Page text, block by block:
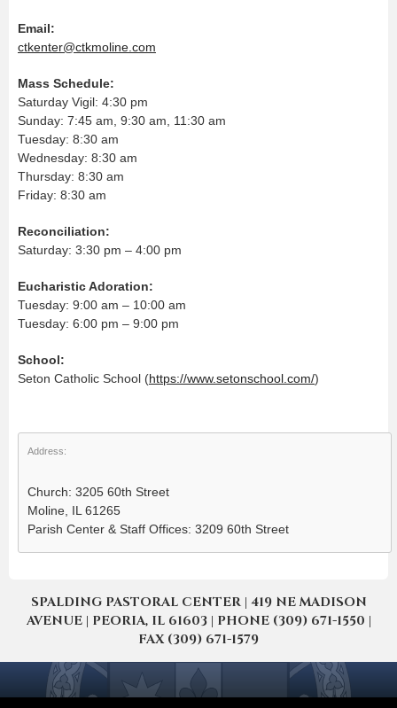
Email:
ctkenter@ctkmoline.com
Mass Schedule:
Saturday Vigil: 4:30 pm
Sunday: 7:45 am, 9:30 am, 11:30 am
Tuesday: 8:30 am
Wednesday: 8:30 am
Thursday: 8:30 am
Friday: 8:30 am
Reconciliation:
Saturday: 3:30 pm – 4:00 pm
Eucharistic Adoration:
Tuesday: 9:00 am – 10:00 am
Tuesday: 6:00 pm – 9:00 pm
School:
Seton Catholic School (https://www.setonschool.com/)
Address:
Church: 3205 60th Street
Moline, IL 61265
Parish Center & Staff Offices: 3209 60th Street
SPALDING PASTORAL CENTER | 419 NE MADISON
AVENUE | PEORIA, IL 61603 | PHONE (309) 671-1550 |
FAX (309) 671-1579